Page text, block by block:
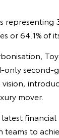
or 64.1% of
second-
mover.
to